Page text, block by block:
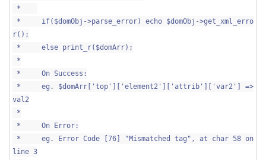
*
* if($domObj->parse_error) echo $domObj->get_xml_erro
r();
* else print_r($domArr);
*
* On Success:
* eg. $domArr['top']['element2']['attrib']['var2'] =>
val2
*
* On Error:
* eg. Error Code [76] "Mismatched tag", at char 58 on
line 3